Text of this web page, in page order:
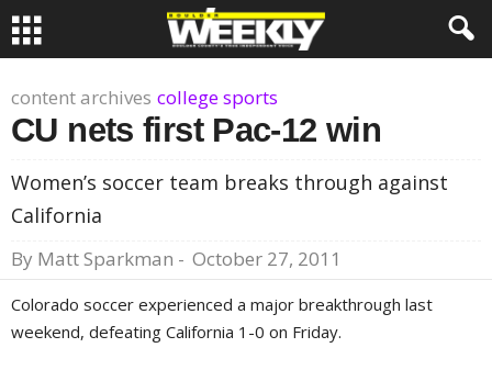
content archives college sports
CU nets first Pac-12 win
Women’s soccer team breaks through against
California
By Matt Sparkman - October 27, 2011
Colorado soccer experienced a major breakthrough last
weekend, defeating California 1-0 on Friday.